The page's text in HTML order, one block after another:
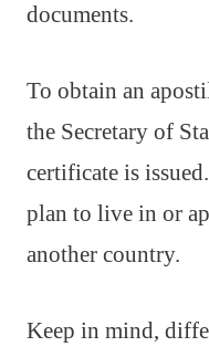
documents.
To obtain an
the Secretary of
certificate is
plan to live in or
another country.
Keep in mind,